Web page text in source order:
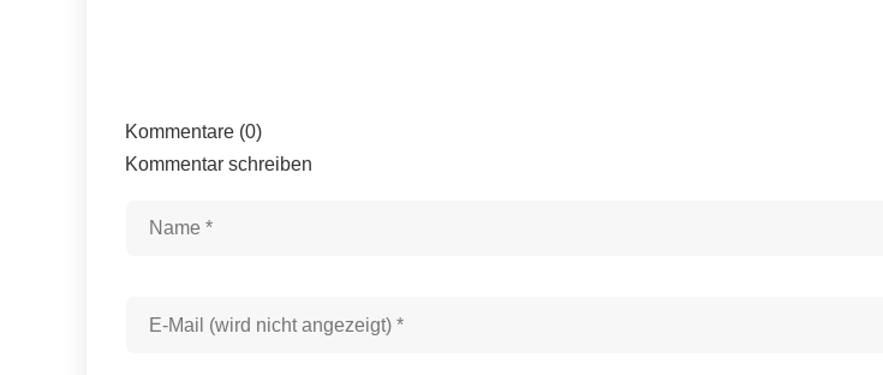
Kommentare (0)
Kommentar schreiben